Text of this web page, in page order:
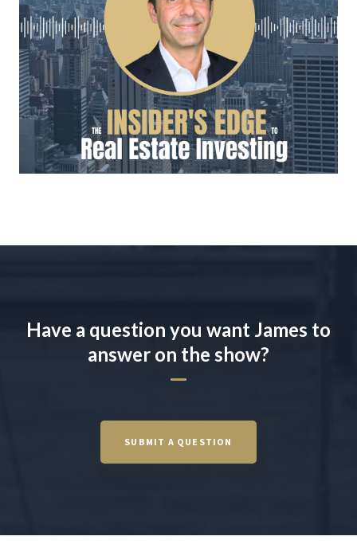
Have a question you want James to
answer on the show?
SUBMIT A QUESTION